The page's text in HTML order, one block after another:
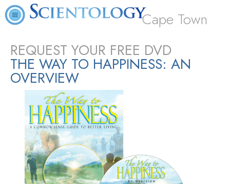
Cape Town
REQUEST YOUR FREE DVD
THE WAY TO HAPPINESS: AN
OVERVIEW